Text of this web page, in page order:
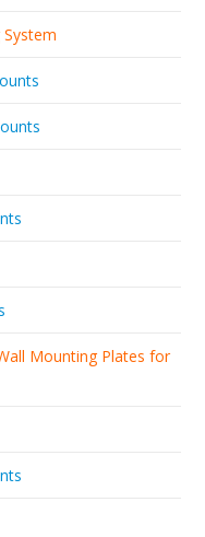
Mounting Plates for